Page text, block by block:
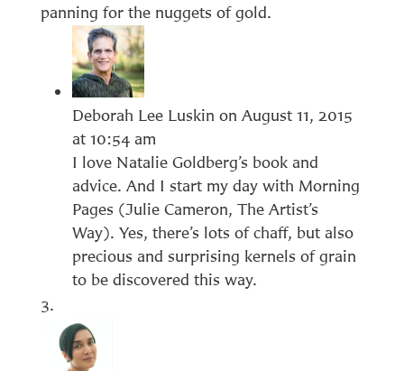
panning for the nuggets of gold.
Deborah Lee Luskin on August 11, 2015
at 10:54 am
I love Natalie Goldberg’s book and
advice. And I start my day with Morning
Pages (Julie Cameron, The Artist’s
Way). Yes, there’s lots of chaff, but also
precious and surprising kernels of grain
to be discovered this way.